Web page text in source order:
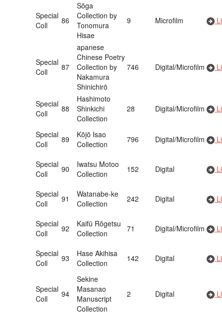
Special
Coll
86
Sōga
Collection by
Tonomura
Hisae
9 Microfilm
Special
Coll
87
apanese
Chinese Poetry
Collection by
Nakamura
Shinichirō
746 Digital/Microfilm
Special
Coll
88
Hashimoto
Shinkichi
Collection
28 Digital/Microfilm
Special
Coll
89
Kōjō Isao
Collection
796 Digital/Microfilm
Special
Coll
90
Iwatsu Motoo
Collection
152 Digital
Special
Coll
91
Watanabe-ke
Collection
242 Digital
Special
Coll
92
Kaifū Rōgetsu
Collection
71 Digital/Microfilm
Special
Coll
93
Hase Akihisa
Collection
142 Digital
Special
Coll
94
Sekine
Masanao
Manuscript
Collection
2 Digital